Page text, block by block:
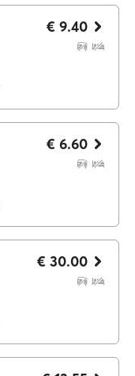
€ 9.40
€ 6.60
€ 30.00